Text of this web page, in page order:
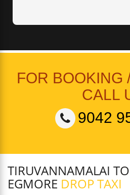
FOR BOOKING
CALL
9042
TIRUVANNAMALAI
EGMORE DROP TAXI